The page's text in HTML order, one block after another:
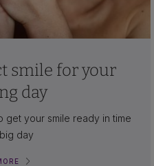
smile for your
day
get your smile ready in time
day